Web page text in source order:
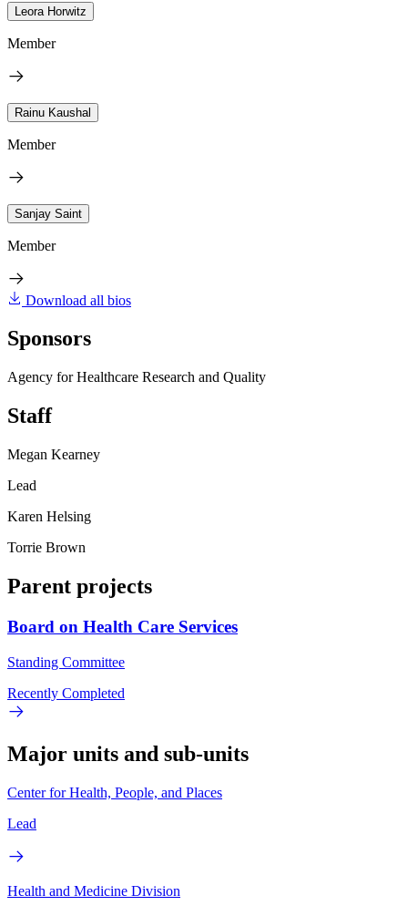
Leora Horwitz
Member
Rainu Kaushal
Member
Sanjay Saint
Member
Download all bios
Sponsors
Agency for Healthcare Research and Quality
Staff
Megan Kearney
Lead
Karen Helsing
Torrie Brown
Parent projects
Board on Health Care Services
Standing Committee
Recently Completed
Major units and sub-units
Center for Health, People, and Places
Lead
Health and Medicine Division